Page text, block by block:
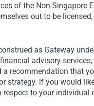
of the Non-Singapore
out to be
as Gateway
advisory
recommendation that
strategy. If you would
to your individual